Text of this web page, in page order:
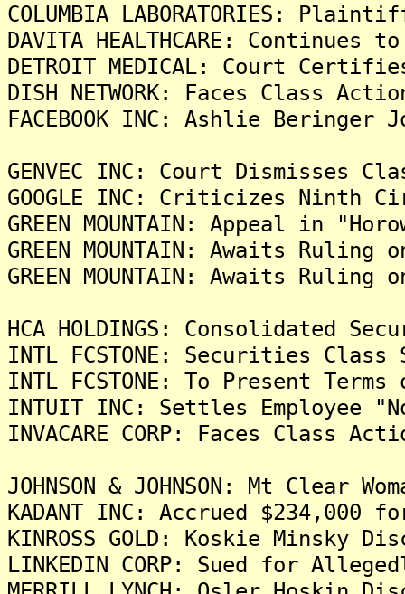
COLUMBIA LABORATORIES:
DAVITA HEALTHCARE:
DETROIT MEDICAL: Court
DISH NETWORK: Faces Class
FACEBOOK INC: Ashlie Beringer
GENVEC INC: Court Dismisses
GOOGLE INC: Criticizes Ninth
GREEN MOUNTAIN: Appeal in
GREEN MOUNTAIN: Awaits
GREEN MOUNTAIN: Awaits
HCA HOLDINGS: Consolidated
INTL FCSTONE: Securities
INTL FCSTONE: To Present
INTUIT INC: Settles Employee
INVACARE CORP: Faces Class
JOHNSON & JOHNSON: Mt Clear
KADANT INC: Accrued
KINROSS GOLD: Koskie Minsky
LINKEDIN CORP: Sued for